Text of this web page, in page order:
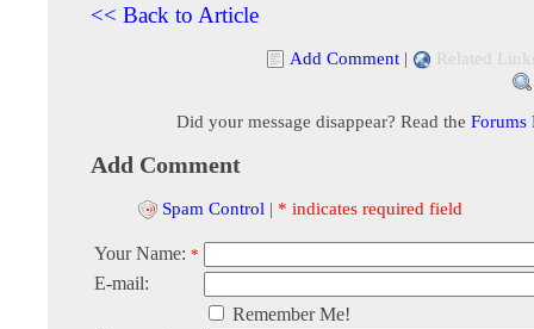
<< Back to Article
Add Comment | Related
Did your message disappear? Read the Forums
Add Comment
Spam Control | * indicates required field
Your Name: *
E-mail:
Remember Me!